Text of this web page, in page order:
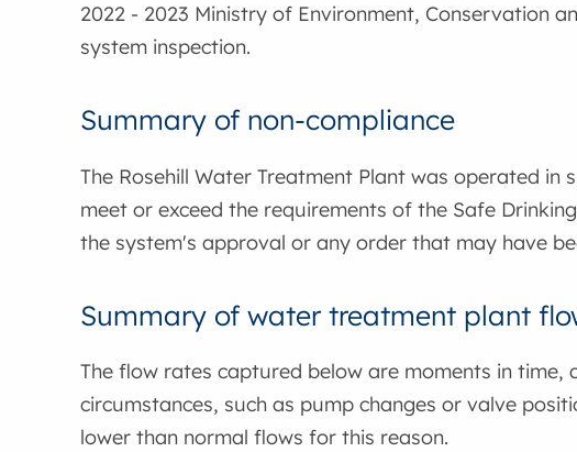
2022 - 2023 Ministry of Environment, Conservation
system inspection.
Summary of non-compliance
The Rosehill Water Treatment Plant was operated
meet or exceed the requirements of the Safe
the system's approval or any order that may have
Summary of water treatment plant
The flow rates captured below are moments in time,
circumstances, such as pump changes or valve
lower than normal flows for this reason.